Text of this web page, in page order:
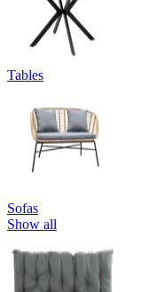
Tables
Sofas
Show all